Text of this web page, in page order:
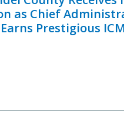
as Chief
Prestigious